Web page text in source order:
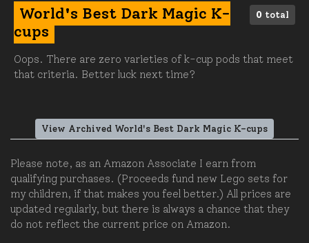
0 total
World's Best Dark Magic K-
cups
Oops. There are zero varieties of k-cup pods that meet
that criteria. Better luck next time?
View Archived World's Best Dark Magic K-cups
Please note, as an Amazon Associate I earn from
qualifying purchases. (Proceeds fund new Lego sets for
my children, if that makes you feel better.) All prices are
updated regularly, but there is always a chance that they
do not reflect the current price on Amazon.